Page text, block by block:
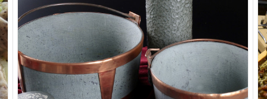
for genuine and natural typical products , true
expression of the territory from which they come.